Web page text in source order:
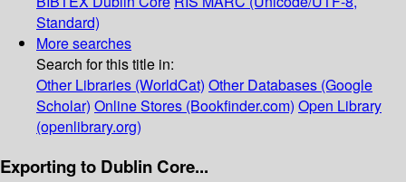
Standard)
More searches
Search for this title in:
Other Libraries (WorldCat) Other Databases (Google
Scholar) Online Stores (Bookfinder.com) Open Library
(openlibrary.org)
Exporting to Dublin Core...